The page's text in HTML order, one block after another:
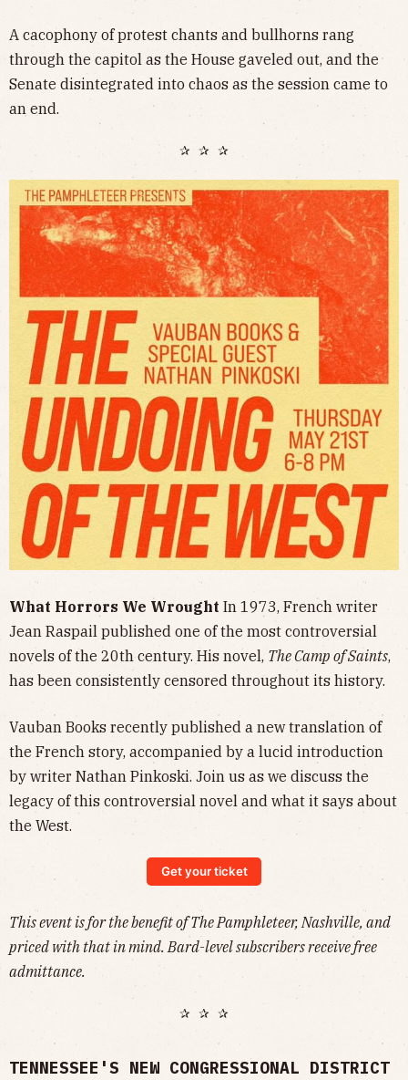
A cacophony of protest chants and bullhorns rang
through the capitol as the House gaveled out, and the
Senate disintegrated into chaos as the session came to
an end.
✰ ✰ ✰
What Horrors We Wrought In 1973, French writer
Jean Raspail published one of the most controversial
novels of the 20th century. His novel, The Camp of Saints,
has been consistently censored throughout its history.
Vauban Books recently published a new translation of
the French story, accompanied by a lucid introduction
by writer Nathan Pinkoski. Join us as we discuss the
legacy of this controversial novel and what it says about
the West.
Get your ticket
This event is for the benefit of The Pamphleteer, Nashville, and
priced with that in mind. Bard-level subscribers receive free
admittance.
✰ ✰ ✰
TENNESSEE'S NEW CONGRESSIONAL DISTRICT